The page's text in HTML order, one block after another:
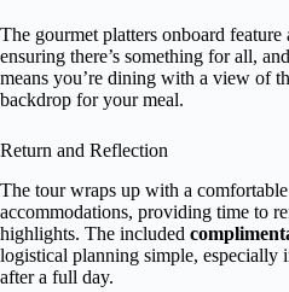
The gourmet platters onboard
ensuring there’s something for all,
means you’re dining with a view of
backdrop for your meal.
Return and Reflection
The tour wraps up with a
accommodations, providing time to
highlights. The included
logistical planning simple, especially
after a full day.